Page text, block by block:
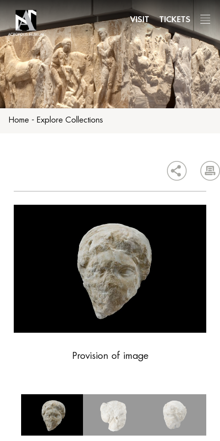
main
content
VISIT TICKETS
Home - Explore Collections
Provision of image